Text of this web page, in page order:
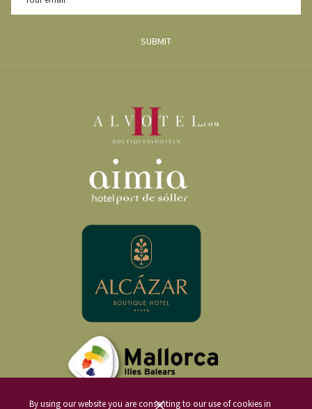
By using our website you are consenting to our use of cookies in
SUBMIT